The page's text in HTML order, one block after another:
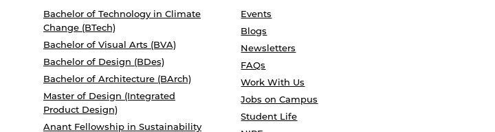
Bachelor of Technology in Climate
Change (BTech)
Bachelor of Visual Arts (BVA)
Bachelor of Design (BDes)
Bachelor of Architecture (BArch)
Master of Design (Integrated
Product Design)
Anant Fellowship in Sustainability
Events
Blogs
Newsletters
FAQs
Work With Us
Jobs on Campus
Student Life